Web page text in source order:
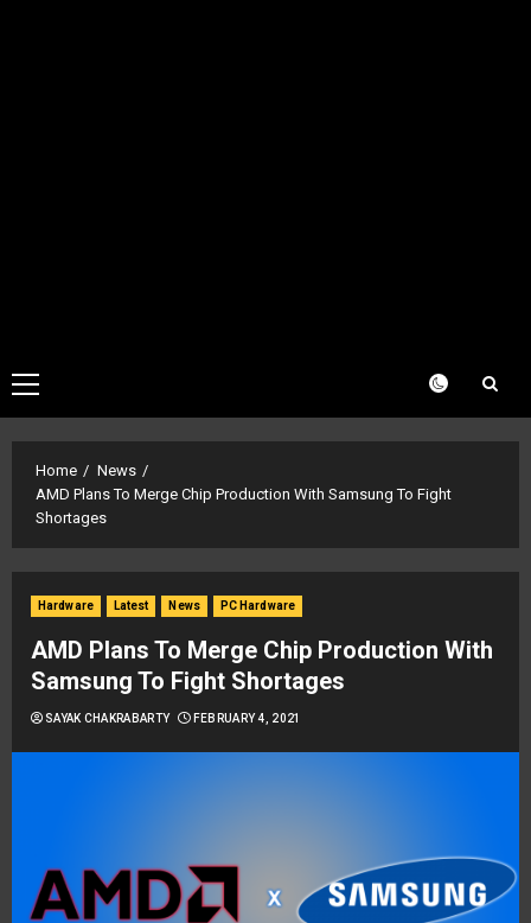
Primary
Menu
Home
News
AMD Plans To Merge Chip Production With Samsung To Fight
Shortages
Hardware Latest News PC Hardware
AMD Plans To Merge Chip Production With
Samsung To Fight Shortages
SAYAK CHAKRABARTY FEBRUARY 4, 2021